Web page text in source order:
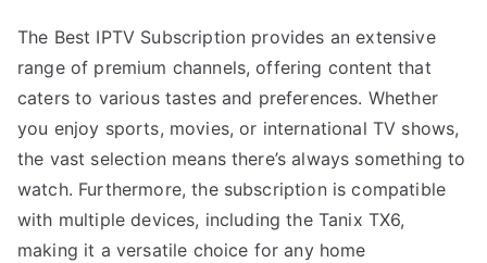
The Best IPTV Subscription provides an extensive
range of premium channels, offering content that
caters to various tastes and preferences. Whether
you enjoy sports, movies, or international TV shows,
the vast selection means there’s always something to
watch. Furthermore, the subscription is compatible
with multiple devices, including the Tanix TX6,
making it a versatile choice for any home